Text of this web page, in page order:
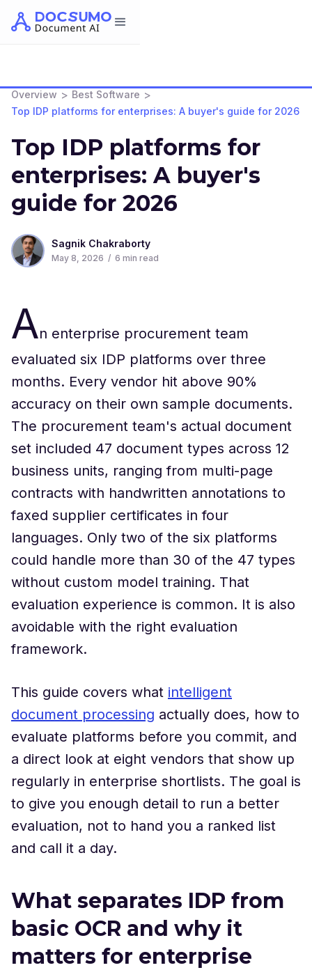
Overview > Best Software >
Top IDP platforms for enterprises: A buyer's guide for 2026
Top IDP platforms for
enterprises: A buyer's
guide for 2026
Sagnik Chakraborty
May 8, 2026 / 6 min read
An enterprise procurement team
evaluated six IDP platforms over three
months. Every vendor hit above 90%
accuracy on their own sample documents.
The procurement team's actual document
set included 47 document types across 12
business units, ranging from multi-page
contracts with handwritten annotations to
faxed supplier certificates in four
languages. Only two of the six platforms
could handle more than 30 of the 47 types
without custom model training. That
evaluation experience is common. It is also
avoidable with the right evaluation
framework.
This guide covers what intelligent
document processing actually does, how to
evaluate platforms before you commit, and
a direct look at eight vendors that show up
regularly in enterprise shortlists. The goal is
to give you enough detail to run a better
evaluation, not to hand you a ranked list
and call it a day.
What separates IDP from
basic OCR and why it
matters for enterprise